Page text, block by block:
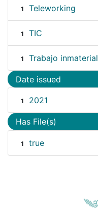
1 Teleworking
1 TIC
1 Trabajo inmaterial
Date issued
1 2021
Has File(s)
1 true